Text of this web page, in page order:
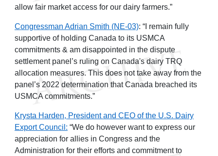
allow fair market access for our dairy farmers.”
Congressman Adrian Smith (NE-03): “I remain fully
supportive of holding Canada to its USMCA
commitments & am disappointed in the dispute
settlement panel’s ruling on Canada's dairy TRQ
allocation measures. This does not take away from the
panel’s 2022 determination that Canada breached its
USMCA commitments.”
Krysta Harden, President and CEO of the U.S. Dairy
Export Council: “We do however want to express our
appreciation for allies in Congress and the
Administration for their efforts and commitment to